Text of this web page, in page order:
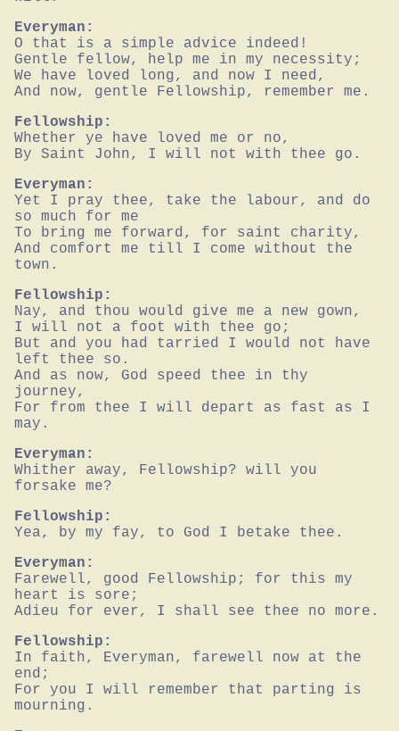
Everyman:
O that is a simple advice indeed!
Gentle fellow, help me in my necessity;
We have loved long, and now I need,
And now, gentle Fellowship, remember me.
Fellowship:
Whether ye have loved me or no,
By Saint John, I will not with thee go.
Everyman:
Yet I pray thee, take the labour, and do
so much for me
To bring me forward, for saint charity,
And comfort me till I come without the
town.
Fellowship:
Nay, and thou would give me a new gown,
I will not a foot with thee go;
But and you had tarried I would not have
left thee so.
And as now, God speed thee in thy
journey,
For from thee I will depart as fast as I
may.
Everyman:
Whither away, Fellowship? will you
forsake me?
Fellowship:
Yea, by my fay, to God I betake thee.
Everyman:
Farewell, good Fellowship; for this my
heart is sore;
Adieu for ever, I shall see thee no more.
Fellowship:
In faith, Everyman, farewell now at the
end;
For you I will remember that parting is
mourning.